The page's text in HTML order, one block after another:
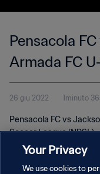
Pensacola
Armada FC
26 giu 2022 1minuto
Pensacola FC vs
Soccer League (NPSL)
Your Privacy
We use cookies to